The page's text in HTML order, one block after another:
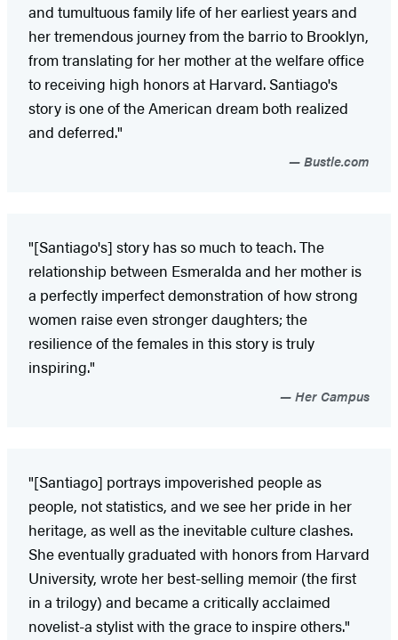
and tumultuous family life of her earliest years and
her tremendous journey from the barrio to Brooklyn,
from translating for her mother at the welfare office
to receiving high honors at Harvard. Santiago's
story is one of the American dream both realized
and deferred."
Bustle.com
"[Santiago's] story has so much to teach. The
relationship between Esmeralda and her mother is
a perfectly imperfect demonstration of how strong
women raise even stronger daughters; the
resilience of the females in this story is truly
inspiring."
Her Campus
"[Santiago] portrays impoverished people as
people, not statistics, and we see her pride in her
heritage, as well as the inevitable culture clashes.
She eventually graduated with honors from Harvard
University, wrote her best-selling memoir (the first
in a trilogy) and became a critically acclaimed
novelist-a stylist with the grace to inspire others."